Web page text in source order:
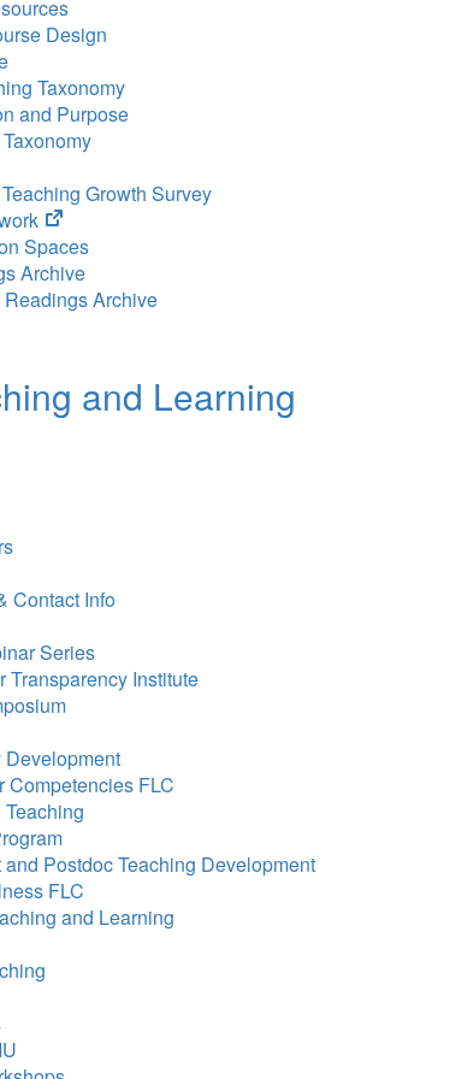
Design
Taxonomy
and Purpose
Growth Survey
(opens
in
new
tab)
Spaces
Archive
Archive
and Learning
Contact Info
Series
Transparency Institute
Competencies FLC
Postdoc Teaching Development
FLC
and Learning